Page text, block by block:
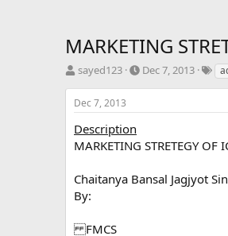
MARKETING
T
r
e
a
d
s
a
r
e
sayed123
S
r
d
a
e
Dec 7, 2013
T
s
Dec 7, 2013
Description
MARKETING STRETEGY OF
Chaitanya Bansal Jagjyot
By:
FMCS